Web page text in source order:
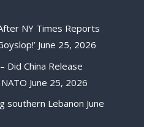
NY Times Reports
June 25, 2026
Did China Release
June 25, 2026
southern Lebanon June